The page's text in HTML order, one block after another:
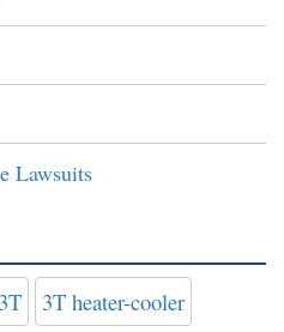
Lawsuits
3T 3T heater-cooler